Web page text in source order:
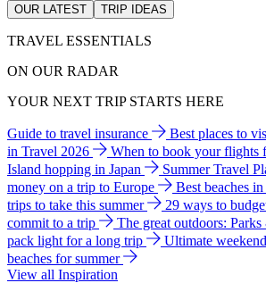
OUR LATEST TRIP IDEAS
TRAVEL ESSENTIALS
ON OUR RADAR
YOUR NEXT TRIP STARTS HERE
Guide to travel insurance Best places to
in Travel 2026
When to book your flights
Island hopping in Japan
Summer Travel
money on a trip to Europe
Best beaches
trips to take this summer
29 ways to
commit to a trip
The great outdoors:
pack light for a long trip
Ultimate
beaches for summer
View all Inspiration